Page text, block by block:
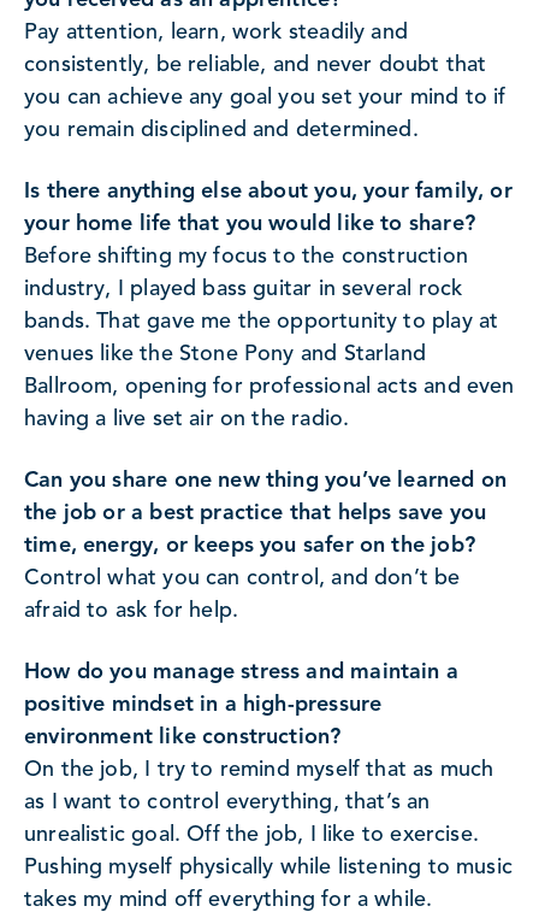
Pay attention, learn, work steadily and
consistently, be reliable, and never doubt that
you can achieve any goal you set your mind to if
you remain disciplined and determined.
Is there anything else about you, your family, or
your home life that you would like to share?
Before shifting my focus to the construction
industry, I played bass guitar in several rock
bands. That gave me the opportunity to play at
venues like the Stone Pony and Starland
Ballroom, opening for professional acts and even
having a live set air on the radio.
Can you share one new thing you’ve learned on
the job or a best practice that helps save you
time, energy, or keeps you safer on the job?
Control what you can control, and don’t be
afraid to ask for help.
How do you manage stress and maintain a
positive mindset in a high-pressure
environment like construction?
On the job, I try to remind myself that as much
as I want to control everything, that’s an
unrealistic goal. Off the job, I like to exercise.
Pushing myself physically while listening to music
takes my mind off everything for a while.